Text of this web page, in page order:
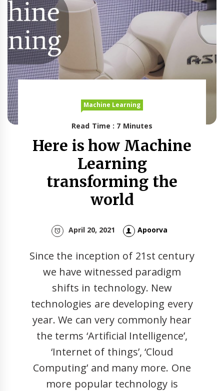
Machine Learning
Read Time : 7 Minutes
Here is how Machine
Learning
transforming the
world
April 20, 2021 Apoorva
Since the inception of 21st century
we have witnessed paradigm
shifts in technology. New
technologies are developing every
year. We can very commonly hear
the terms ‘Artificial Intelligence’,
‘Internet of things’, ‘Cloud
Computing’ and many more. One
more popular technology is